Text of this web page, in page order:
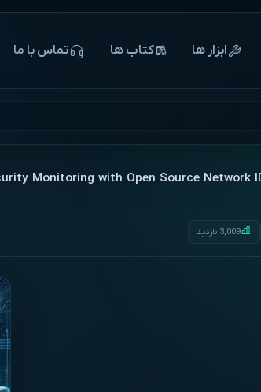
ابزار ها ‌‌‌‌‌کتاب ها ‌تماس با ما
3,009 بازدید